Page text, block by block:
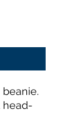
head-